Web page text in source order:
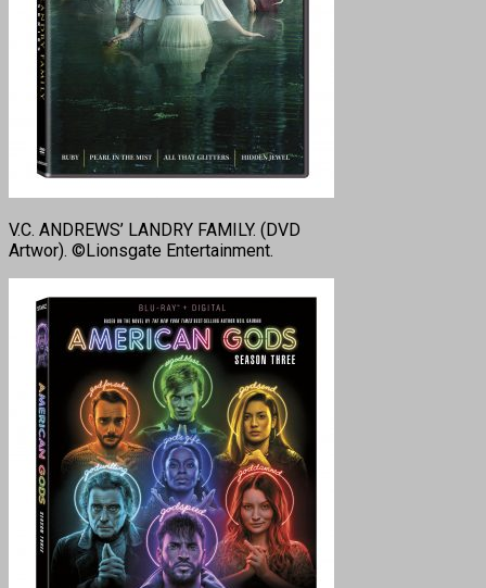
V.C. ANDREWS’ LANDRY FAMILY. (DVD
Artwor). ©Lionsgate Entertainment.